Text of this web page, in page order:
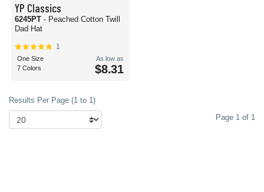
YP Classics
6245PT - Peached Cotton Twill
Dad Hat
1
One Size
7 Colors
As low as
$8.31
Results Per Page (1 to 1)
Page 1 of 1